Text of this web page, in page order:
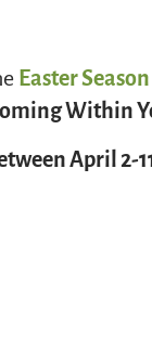
Easter
Within
April 2-